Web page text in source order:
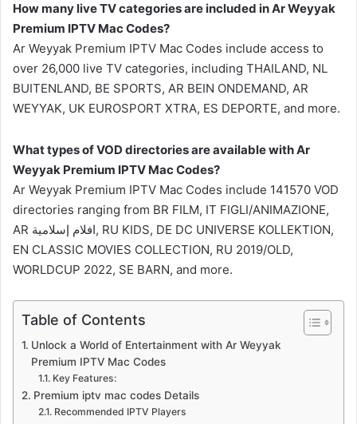
How many live TV categories are included in Ar Weyyak
Premium IPTV Mac Codes?
Ar Weyyak Premium IPTV Mac Codes include access to
over 26,000 live TV categories, including THAILAND, NL
BUITENLAND, BE SPORTS, AR BEIN ONDEMAND, AR
WEYYAK, UK EUROSPORT XTRA, ES DEPORTE, and more.
What types of VOD directories are available with Ar
Weyyak Premium IPTV Mac Codes?
Ar Weyyak Premium IPTV Mac Codes include 141570 VOD
directories ranging from BR FILM, IT FIGLI/ANIMAZIONE,
AR افلام إسلامية, RU KIDS, DE DC UNIVERSE KOLLEKTION,
EN CLASSIC MOVIES COLLECTION, RU 2019/OLD,
WORLDCUP 2022, SE BARN, and more.
Table of Contents
Unlock a World of Entertainment with Ar Weyyak
Premium IPTV Mac Codes
Key Features:
Premium iptv mac codes Details
Recommended IPTV Players